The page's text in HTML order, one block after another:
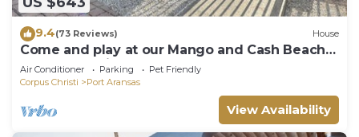
9.4(73 Reviews) House
Come and play at our Mango and Cash Beach
house! Pet friendly! Close to the beac
Air Conditioner Parking
Pet Friendly
Corpus Christi
Port Aransas
View Availability